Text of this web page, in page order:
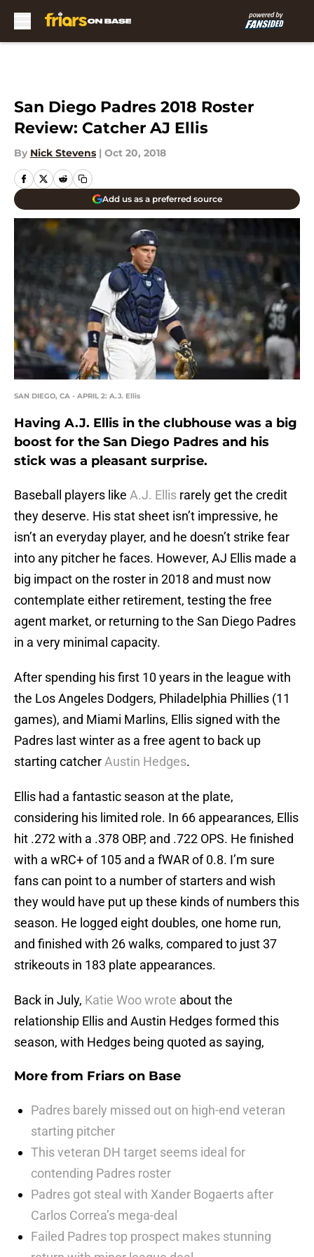
San Diego Padres 2018 Roster
Review: Catcher AJ Ellis
By Nick Stevens | Oct 20, 2018
Add us as a preferred source
SAN DIEGO, CA - APRIL 2: A.J. Ellis
Having A.J. Ellis in the clubhouse was a big
boost for the San Diego Padres and his
stick was a pleasant surprise.
Baseball players like A.J. Ellis rarely get the credit
they deserve. His stat sheet isn’t impressive, he
isn’t an everyday player, and he doesn’t strike fear
into any pitcher he faces. However, AJ Ellis made a
big impact on the roster in 2018 and must now
contemplate either retirement, testing the free
agent market, or returning to the San Diego Padres
in a very minimal capacity.
After spending his first 10 years in the league with
the Los Angeles Dodgers, Philadelphia Phillies (11
games), and Miami Marlins, Ellis signed with the
Padres last winter as a free agent to back up
starting catcher Austin Hedges.
Ellis had a fantastic season at the plate,
considering his limited role. In 66 appearances, Ellis
hit .272 with a .378 OBP, and .722 OPS. He finished
with a wRC+ of 105 and a fWAR of 0.8. I’m sure
fans can point to a number of starters and wish
they would have put up these kinds of numbers this
season. He logged eight doubles, one home run,
and finished with 26 walks, compared to just 37
strikeouts in 183 plate appearances.
Back in July, Katie Woo wrote about the
relationship Ellis and Austin Hedges formed this
season, with Hedges being quoted as saying,
More from Friars on Base
Padres barely missed out on high-end veteran
starting pitcher
This veteran DH target seems ideal for
contending Padres roster
Padres got steal with Xander Bogaerts after
Carlos Correa’s mega-deal
Failed Padres top prospect makes stunning